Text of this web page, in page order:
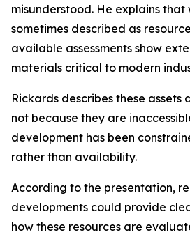
misunderstood. He explains that
sometimes described as
available assessments show
materials critical to modern
Rickards describes these
not because they are
development has been
rather than availability.
According to the presentation,
developments could provide
how these resources are